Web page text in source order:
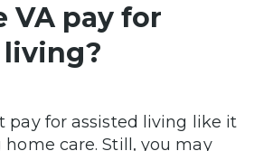
VA pay for
living?
pay for assisted living like it
care. Still, you may